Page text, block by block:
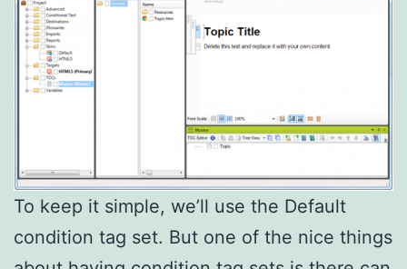
To keep it simple, we’ll use the Default
condition tag set. But one of the nice things